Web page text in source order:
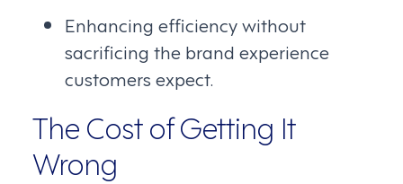
Enhancing efficiency without
sacrificing the brand experience
customers expect.
The Cost of Getting It
Wrong